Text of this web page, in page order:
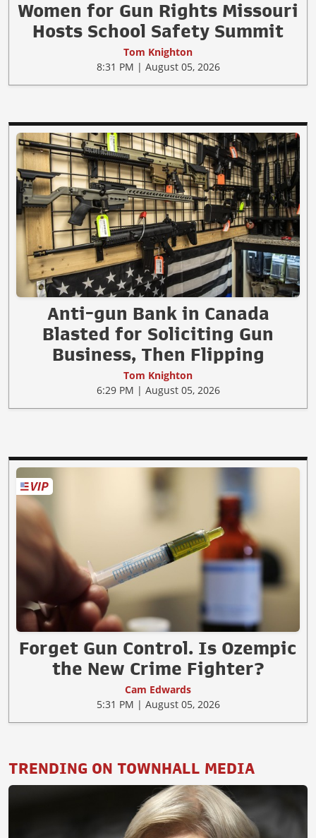
Women for Gun Rights Missouri
Hosts School Safety Summit
Tom Knighton
8:31 PM | August 05, 2026
Anti-gun Bank in Canada
Blasted for Soliciting Gun
Business, Then Flipping
Tom Knighton
6:29 PM | August 05, 2026
Forget Gun Control. Is Ozempic
the New Crime Fighter?
Cam Edwards
5:31 PM | August 05, 2026
TRENDING ON TOWNHALL MEDIA